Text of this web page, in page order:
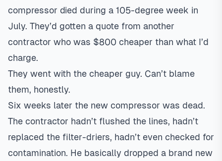
compressor died during a 105-degree week in
July. They’d gotten a quote from another
contractor who was $800 cheaper than what I’d
charge.
They went with the cheaper guy. Can’t blame
them, honestly.
Six weeks later the new compressor was dead.
The contractor hadn’t flushed the lines, hadn’t
replaced the filter-driers, hadn’t even checked for
contamination. He basically dropped a brand new